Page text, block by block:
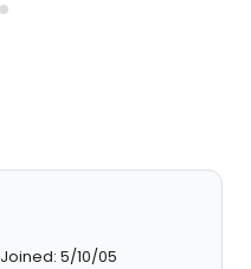
Joined: 5/10/05